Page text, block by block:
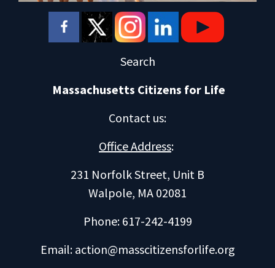
Search
Massachusetts Citizens for Life
Contact us:
Office Address:
231 Norfolk Street, Unit B
Walpole, MA 02081
Phone: 617-242-4199
Email: action@masscitizensforlife.org